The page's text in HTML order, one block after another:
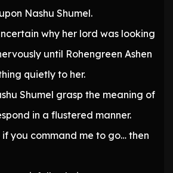
Nashu Shumel.
why her lord was looking
until Rohengreen Ashen
quietly to her.
Shumel grasp the meaning of
in a flustered manner.
if you command me to go… then